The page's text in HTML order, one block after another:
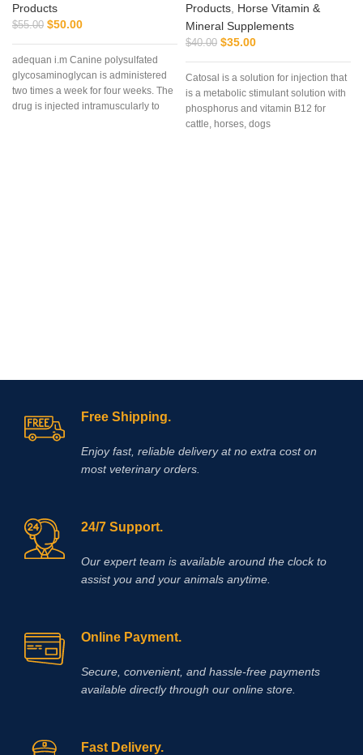
Products
$55.00 $50.00
adequan i.m Canine polysulfated
glycosaminoglycan is administered
two times a week for four weeks. The
drug is injected intramuscularly to
Products, Horse Vitamin &
Mineral Supplements
$40.00 $35.00
Catosal is a solution for injection that
is a metabolic stimulant solution with
phosphorus and vitamin B12 for
cattle, horses, dogs
Free Shipping.
Enjoy fast, reliable delivery at no extra cost on
most veterinary orders.
24/7 Support.
Our expert team is available around the clock to
assist you and your animals anytime.
Online Payment.
Secure, convenient, and hassle‑free payments
available directly through our online store.
Fast Delivery.